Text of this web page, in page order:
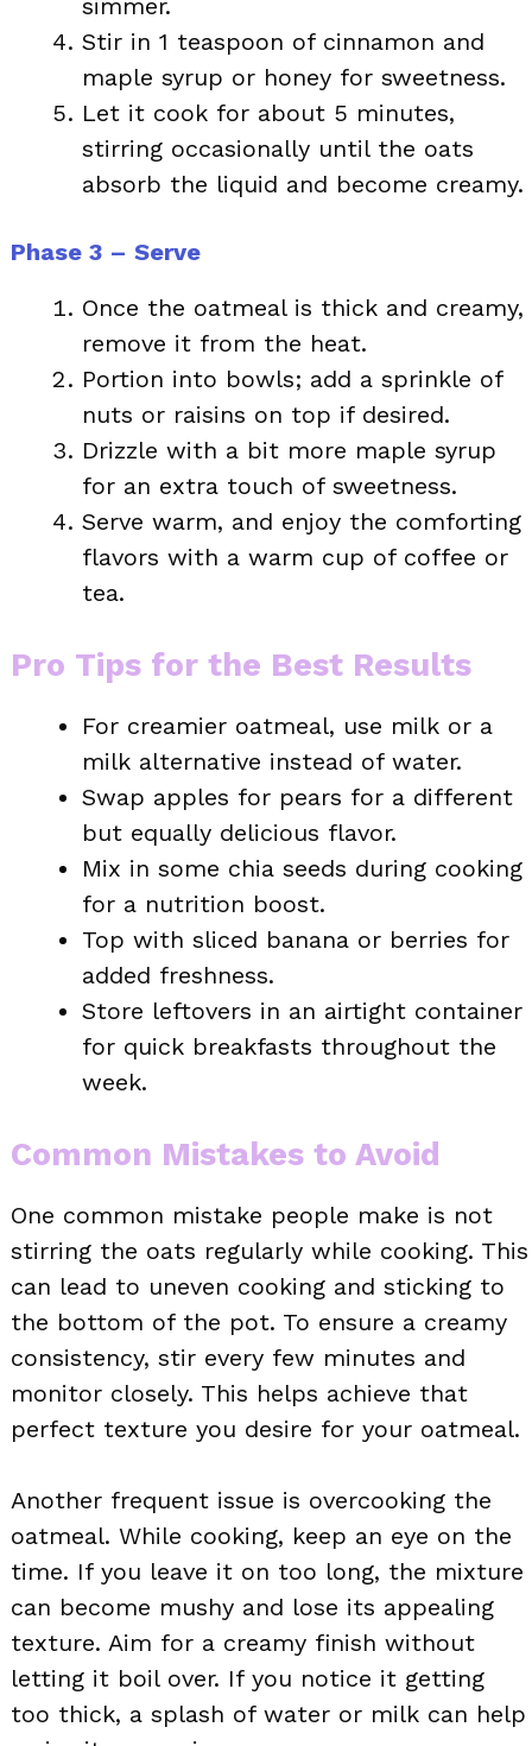
simmer.
Stir in 1 teaspoon of cinnamon and
maple syrup or honey for sweetness.
Let it cook for about 5 minutes,
stirring occasionally until the oats
absorb the liquid and become creamy.
Phase 3 – Serve
Once the oatmeal is thick and creamy,
remove it from the heat.
Portion into bowls; add a sprinkle of
nuts or raisins on top if desired.
Drizzle with a bit more maple syrup
for an extra touch of sweetness.
Serve warm, and enjoy the comforting
flavors with a warm cup of coffee or
tea.
Pro Tips for the Best Results
For creamier oatmeal, use milk or a
milk alternative instead of water.
Swap apples for pears for a different
but equally delicious flavor.
Mix in some chia seeds during cooking
for a nutrition boost.
Top with sliced banana or berries for
added freshness.
Store leftovers in an airtight container
for quick breakfasts throughout the
week.
Common Mistakes to Avoid
One common mistake people make is not
stirring the oats regularly while cooking. This
can lead to uneven cooking and sticking to
the bottom of the pot. To ensure a creamy
consistency, stir every few minutes and
monitor closely. This helps achieve that
perfect texture you desire for your oatmeal.
Another frequent issue is overcooking the
oatmeal. While cooking, keep an eye on the
time. If you leave it on too long, the mixture
can become mushy and lose its appealing
texture. Aim for a creamy finish without
letting it boil over. If you notice it getting
too thick, a splash of water or milk can help